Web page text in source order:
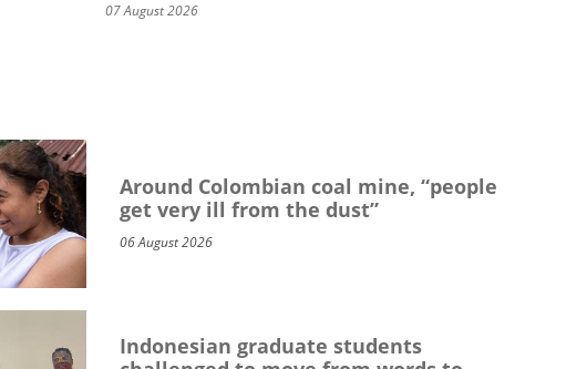
07 August 2026
Around Colombian coal mine, “people
get very ill from the dust”
06 August 2026
Indonesian graduate students